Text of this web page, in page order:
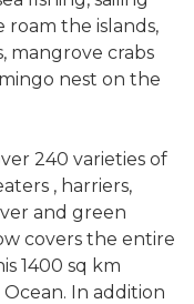
roam the islands,
mangrove crabs
nest on the
240 varieties of
, harriers,
and green
covers the entire
1400 sq km
In addition